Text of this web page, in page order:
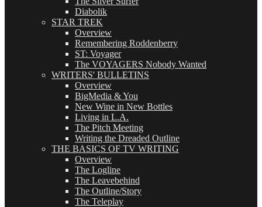
Diabolik
STAR TREK
Overview
Remembering Roddenberry
ST: Voyager
The VOYAGERS Nobody Wanted
WRITERS' BULLETINS
Overview
BigMedia & You
New Wine in New Bottles
Living in L.A.
The Pitch Meeting
Writing the Dreaded Outline
THE BASICS OF TV WRITING
Overview
The Logline
The Leavebehind
The Outline/Story
The Teleplay